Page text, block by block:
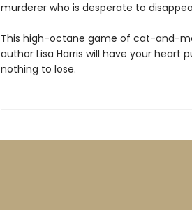
murderer who is desperate to
This high-octane game of cat-and-
author Lisa Harris will have your
nothing to lose.